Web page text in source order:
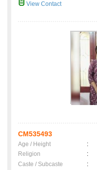
View Contact
CM535493
Age / Height :
Religion
:
Caste / Subcaste
: